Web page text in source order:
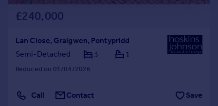
£240,000
Lan Close, Graigwen, Pontypridd
Semi-Detached
3 1
Reduced on 01/04/2026
Call Contact Save